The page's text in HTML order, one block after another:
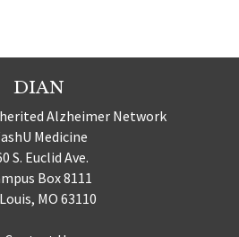
DIAN
Alzheimer Network
Medicine
S. Euclid Ave.
Box 8111
MO 63110